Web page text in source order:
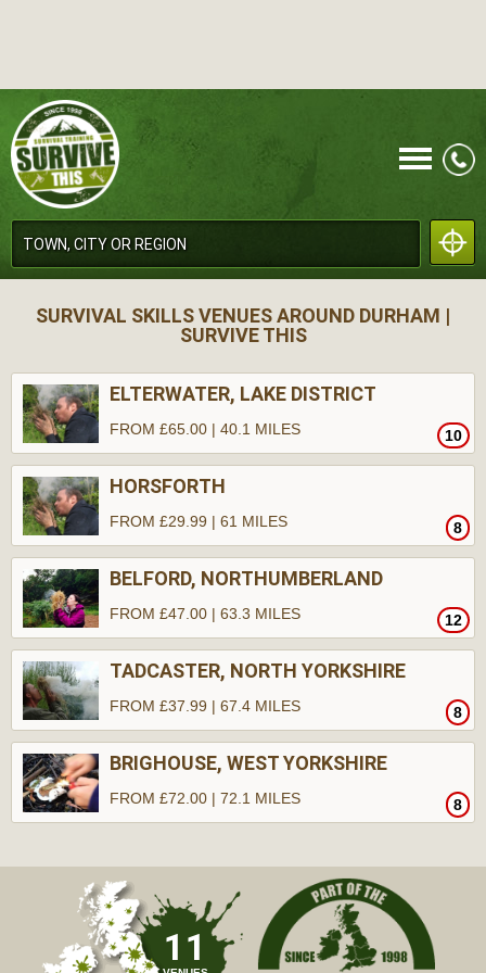
MENU
CALL
SURVIVAL SKILLS VENUES AROUND DURHAM |
SURVIVE THIS
ELTERWATER, LAKE DISTRICT
10
FROM £65.00 | 40.1 MILES
HORSFORTH
8
FROM £29.99 | 61 MILES
BELFORD, NORTHUMBERLAND
12
FROM £47.00 | 63.3 MILES
TADCASTER, NORTH YORKSHIRE
8
FROM £37.99 | 67.4 MILES
BRIGHOUSE, WEST YORKSHIRE
8
FROM £72.00 | 72.1 MILES
11